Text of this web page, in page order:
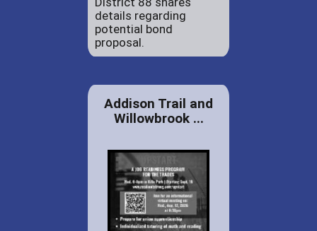
details regarding
potential bond
proposal.
Addison Trail and
Willowbrook ...